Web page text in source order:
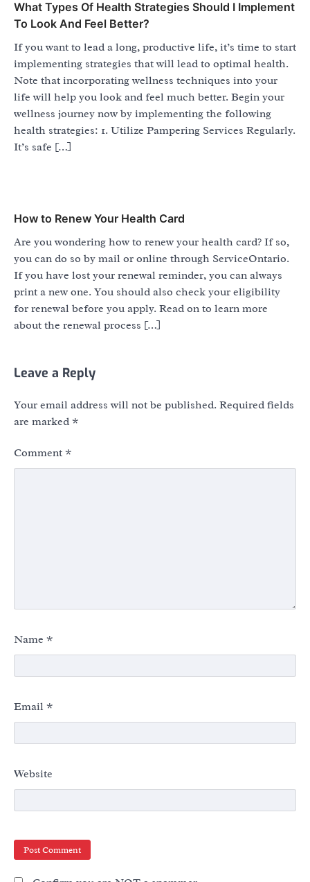
What Types Of Health Strategies Should I Implement
To Look And Feel Better?
If you want to lead a long, productive life, it’s time to start
implementing strategies that will lead to optimal health.
Note that incorporating wellness techniques into your
life will help you look and feel much better. Begin your
wellness journey now by implementing the following
health strategies: 1. Utilize Pampering Services Regularly.
It’s safe […]
How to Renew Your Health Card
Are you wondering how to renew your health card? If so,
you can do so by mail or online through ServiceOntario.
If you have lost your renewal reminder, you can always
print a new one. You should also check your eligibility
for renewal before you apply. Read on to learn more
about the renewal process […]
Leave a Reply
Your email address will not be published. Required fields
are marked *
Comment *
Name *
Email *
Website